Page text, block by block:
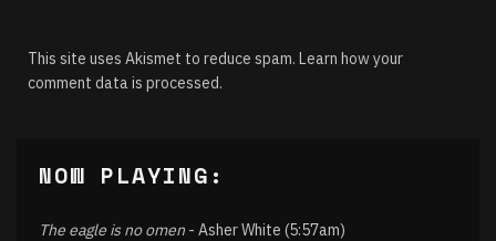
This site uses Akismet to reduce spam. Learn how your
comment data is processed.
NOW PLAYING:
The eagle is no omen - Asher White (5:57am)